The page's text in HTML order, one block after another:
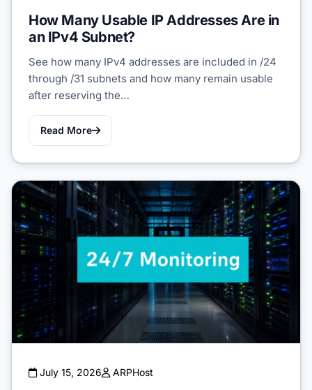
How Many Usable IP Addresses Are in
an IPv4 Subnet?
See how many IPv4 addresses are included in /24
through /31 subnets and how many remain usable
after reserving the…
Read More
July 15, 2026 ARPHost